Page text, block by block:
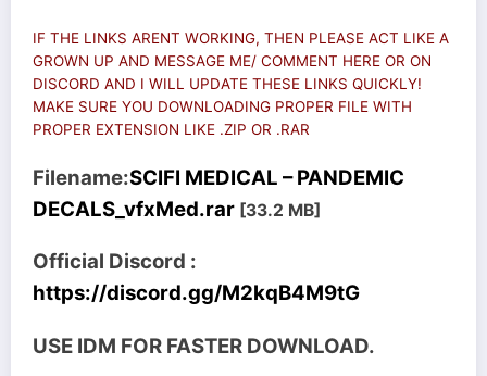
IF THE LINKS ARENT WORKING, THEN PLEASE ACT LIKE A
GROWN UP AND MESSAGE ME/ COMMENT HERE OR ON
DISCORD AND I WILL UPDATE THESE LINKS QUICKLY!
MAKE SURE YOU DOWNLOADING PROPER FILE WITH
PROPER EXTENSION LIKE .ZIP OR .RAR
Filename:SCIFI MEDICAL – PANDEMIC
DECALS_vfxMed.rar [33.2 MB]
Official Discord :
https://discord.gg/M2kqB4M9tG
USE IDM FOR FASTER DOWNLOAD.